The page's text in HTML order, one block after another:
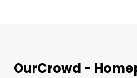
OurCrowd -